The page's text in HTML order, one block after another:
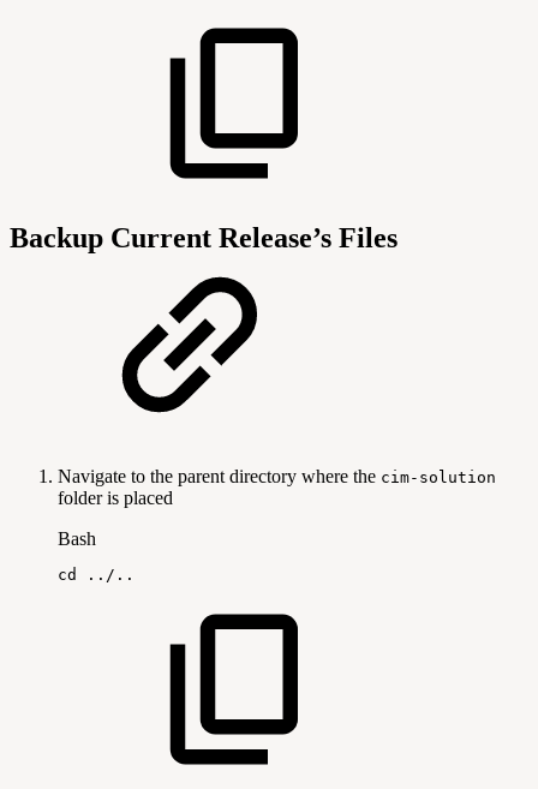
Backup Current Release’s Files
Navigate to the parent directory where the cim-solution
folder is placed
Bash
cd .. / ..